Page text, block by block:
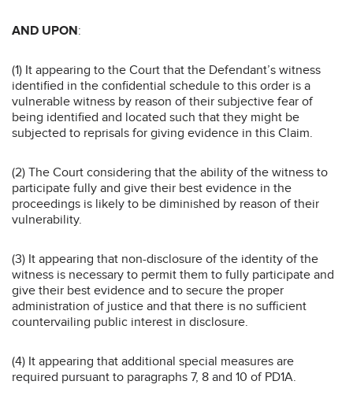
AND UPON:
(1) It appearing to the Court that the Defendant’s witness
identified in the confidential schedule to this order is a
vulnerable witness by reason of their subjective fear of
being identified and located such that they might be
subjected to reprisals for giving evidence in this Claim.
(2) The Court considering that the ability of the witness to
participate fully and give their best evidence in the
proceedings is likely to be diminished by reason of their
vulnerability.
(3) It appearing that non-disclosure of the identity of the
witness is necessary to permit them to fully participate and
give their best evidence and to secure the proper
administration of justice and that there is no sufficient
countervailing public interest in disclosure.
(4) It appearing that additional special measures are
required pursuant to paragraphs 7, 8 and 10 of PD1A.